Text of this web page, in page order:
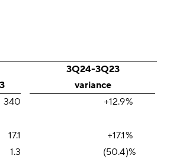
3Q24-3Q23
variance
340 +12.9%
17.1 +17.1%
1.3 (50.4)%